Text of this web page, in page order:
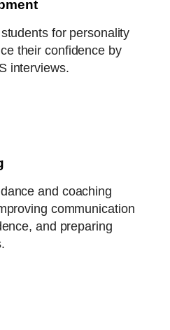
for personality
their confidence by
interviews.
and coaching
communication
and preparing